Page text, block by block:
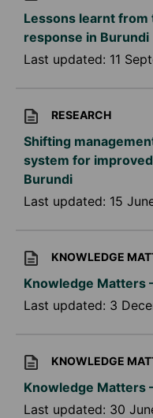
Lessons learnt from
response in Burundi
Last updated: 11
RESEARCH
Shifting
system for
Burundi
Last updated: 15
KNOWLEDGE
Knowledge Matters
Last updated: 3
KNOWLEDGE
Knowledge Matters
Last updated: 30